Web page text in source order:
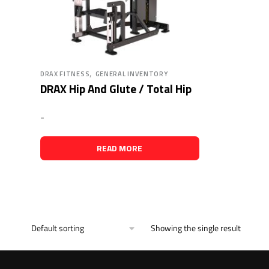
DRAX FITNESS, GENERAL INVENTORY
DRAX Hip And Glute / Total Hip
-
READ MORE
Showing the single result